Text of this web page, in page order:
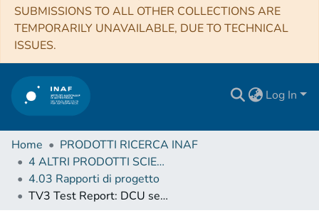
SUBMISSIONS TO ALL OTHER COLLECTIONS ARE
TEMPORARILY UNAVAILABLE, DUE TO TECHNICAL
ISSUES.
Log In
Home
PRODOTTI RICERCA INAF
4 ALTRI PRODOTTI SCIENTIFICI (Other scientific products)
4.03 Rapporti di progetto
TV3 Test Report: DCU secondary voltage and FPGA temperature